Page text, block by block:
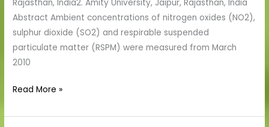
Rajasthan, India2. Amity University, Jaipur, Rajasthan, India
Abstract Ambient concentrations of nitrogen oxides (NO2),
sulphur dioxide (SO2) and respirable suspended
particulate matter (RSPM) were measured from March
2010
Rajasthan
Read More »